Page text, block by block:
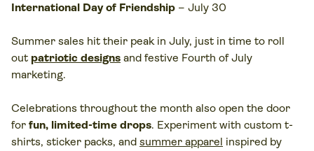
International Day of Friendship – July 30
Summer sales hit their peak in July, just in time to roll
out patriotic designs and festive Fourth of July
marketing.
Celebrations throughout the month also open the door
for fun, limited-time drops. Experiment with custom t-
shirts, sticker packs, and summer apparel inspired by